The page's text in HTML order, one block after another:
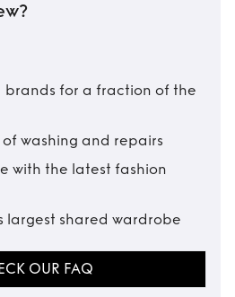
brands for a fraction of the
of washing and repairs
with the latest fashion
largest shared wardrobe
OUR FAQ